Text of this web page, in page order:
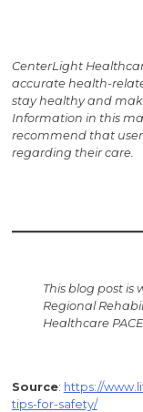
CenterLight
accurate health-
stay healthy and
Information in this
recommend that
regarding their care.
This blog post is
Regional
Healthcare PACE.
Source: https://
tips-for-safety/